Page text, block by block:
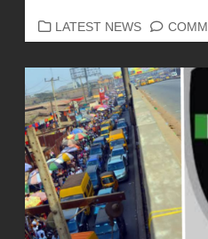
CATEGORIES
LATEST NEWS